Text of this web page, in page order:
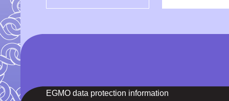
EGMO data protection information